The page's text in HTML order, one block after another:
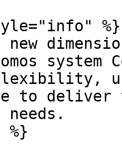
%}
new
flexibility,
to
%}